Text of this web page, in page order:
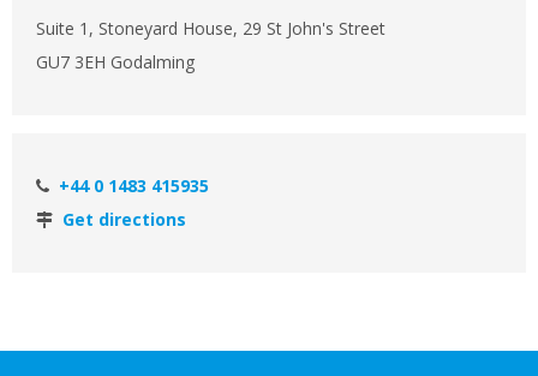
Suite 1, Stoneyard House, 29 St John's Street
GU7 3EH Godalming
+44 0 1483 415935
Get directions